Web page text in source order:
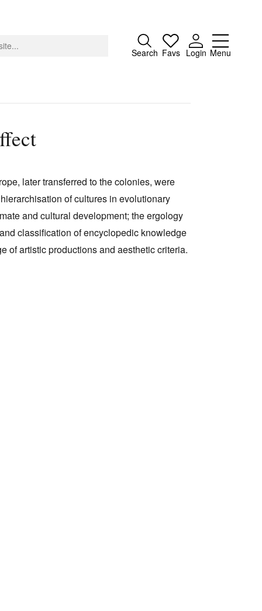
Search Favs Login Menu
Close
About
Donate
Contact
Search
later transferred to the colonies, were
of cultures in evolutionary
and cultural development; the ergology
classification of encyclopedic knowledge
of artistic productions and aesthetic criteria.